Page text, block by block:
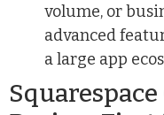
volume, or
advanced
a large app